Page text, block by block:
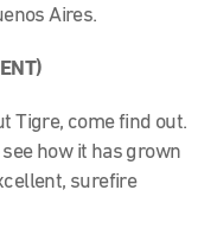
Aires.
Tigre, come find out.
how it has grown
surefire